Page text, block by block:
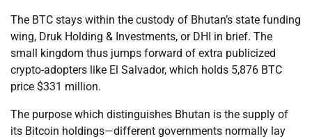
The BTC stays within the custody of Bhutan’s state funding
wing, Druk Holding & Investments, or DHI in brief. The
small kingdom thus jumps forward of extra publicized
crypto-adopters like El Salvador, which holds 5,876 BTC
price $331 million.
The purpose which distinguishes Bhutan is the supply of
its Bitcoin holdings—different governments normally lay